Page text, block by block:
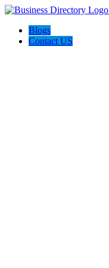
Blogs
Contact US